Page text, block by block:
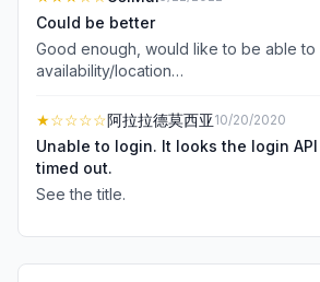
colour, etc in one go, you have to open
times. That’s annoying. And when I
the filter simply didn’t work at all! The
all 1500 dresses to me after filtering!
Could be better
Good enough, would like to be able to
availability/location…
★☆☆☆☆阿拉拉德莫西亚10/20/2020
Unable to login. It looks the login
timed out.
See the title.